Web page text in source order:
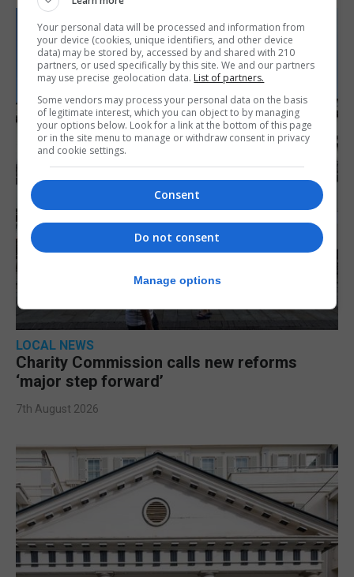
LOCAL NEWS
Charity Commission calls new reforms
‘major step forward’
7th August 2026
Your personal data will be processed and information from
your device (cookies, unique identifiers, and other device
data) may be stored by, accessed by and shared with 210
partners, or used specifically by this site. We and our partners
may use precise geolocation data. List of partners.
Some vendors may process your personal data on the basis
of legitimate interest, which you can object to by managing
your options below. Look for a link at the bottom of this page
or in the site menu to manage or withdraw consent in privacy
and cookie settings.
Consent
Do not consent
Manage options